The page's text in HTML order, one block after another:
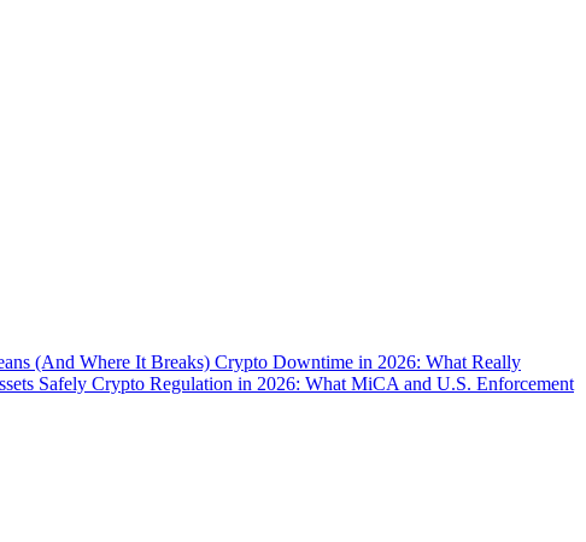
(And Where It Breaks) Crypto Downtime in 2026: What Really
Safely Crypto Regulation in 2026: What MiCA and U.S. Enforcement